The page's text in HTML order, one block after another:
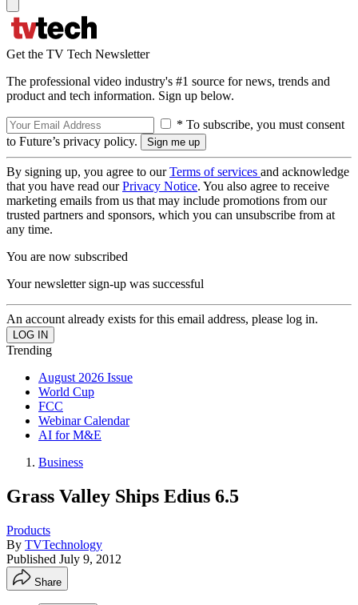
Get the TV Tech Newsletter
The professional video industry's #1 source for news, trends and
product and tech information. Sign up below.
* To subscribe, you must consent
to Future’s privacy policy.
By signing up, you agree to ourTerms of services and acknowledge
that you have read ourPrivacy Notice. You also agree to receive
marketing emails from us that may include promotions from our
trusted partners and sponsors, which you can unsubscribe from at
any time.
You are now subscribed
Your newsletter sign-up was successful
An account already exists for this email address, please log in.
Trending
August 2026 Issue
World Cup
FCC
Webinar Calendar
AI for M&E
Business
Grass Valley Ships Edius 6.5
Products
By TVTechnology
Published July 9, 2012
Share